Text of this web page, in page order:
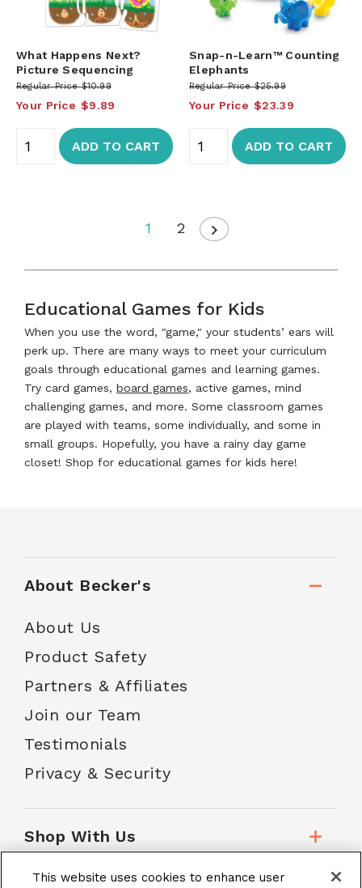
What Happens Next?
Picture Sequencing
Regular Price $10.99
Your Price $9.89
ADD TO CART
Snap-n-Learn™ Counting
Elephants
Regular Price $25.99
Your Price $23.39
ADD TO CART
1 2
Educational Games for Kids
When you use the word, "game," your students’ ears will
perk up. There are many ways to meet your curriculum
goals through educational games and learning games.
Try card games, board games, active games, mind
challenging games, and more. Some classroom games
are played with teams, some individually, and some in
small groups. Hopefully, you have a rainy day game
closet! Shop for educational games for kids here!
About Becker's
About Us
Product Safety
Partners & Affiliates
Join our Team
Testimonials
Privacy & Security
Shop With Us
This website uses cookies to enhance user